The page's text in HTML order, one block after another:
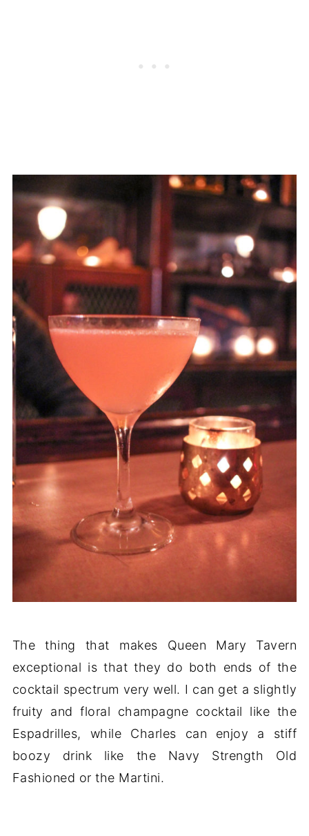
The thing that makes Queen Mary Tavern
exceptional is that they do both ends of the
cocktail spectrum very well. I can get a slightly
fruity and floral champagne cocktail like the
Espadrilles, while Charles can enjoy a stiff
boozy drink like the Navy Strength Old
Fashioned or the Martini.